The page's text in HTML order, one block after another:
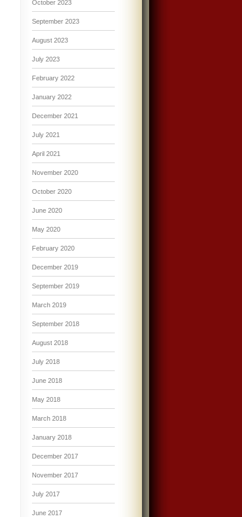
October 2023
September 2023
August 2023
July 2023
February 2022
January 2022
December 2021
July 2021
April 2021
November 2020
October 2020
June 2020
May 2020
February 2020
December 2019
September 2019
March 2019
September 2018
August 2018
July 2018
June 2018
May 2018
March 2018
January 2018
December 2017
November 2017
July 2017
June 2017